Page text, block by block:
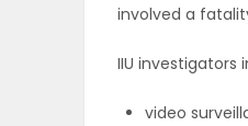
involved a
IIU investigators
video